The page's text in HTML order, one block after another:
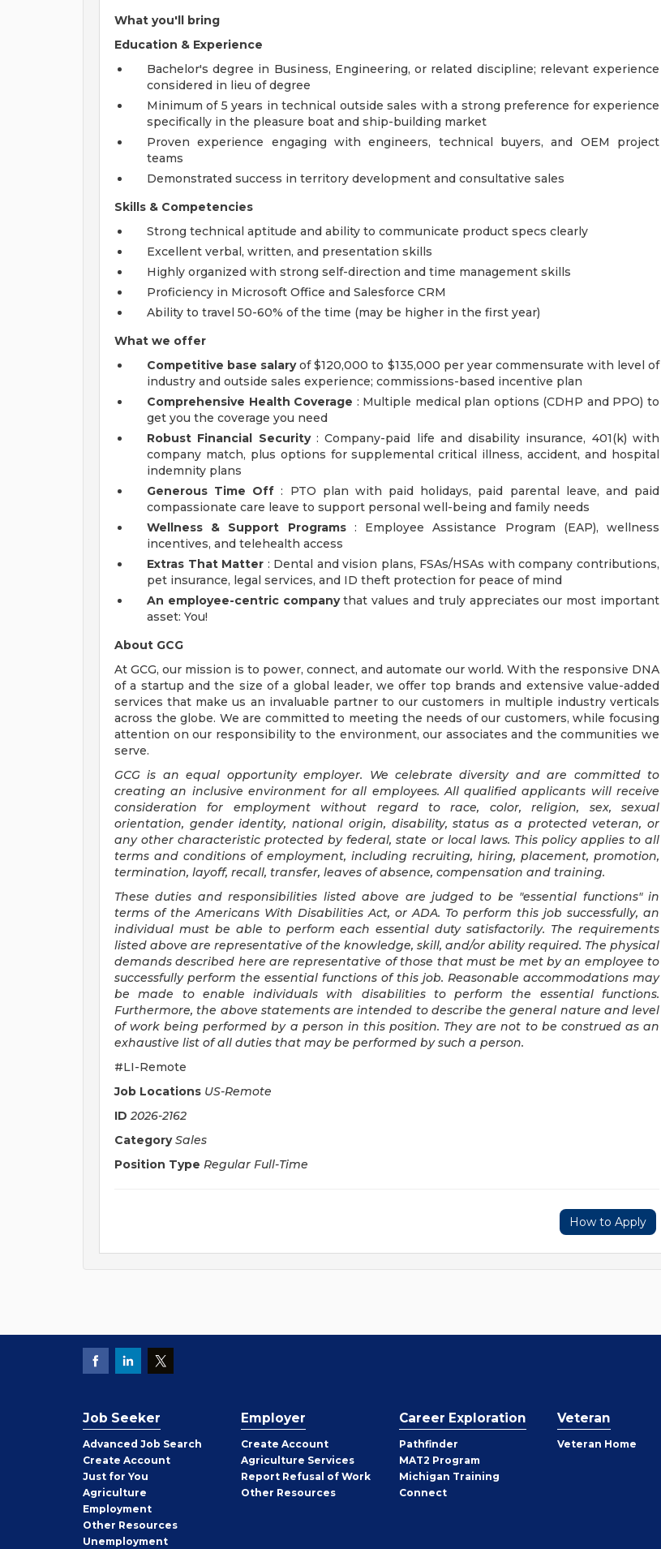
What you'll bring
Education & Experience
Bachelor's degree in Business, Engineering, or related discipline; relevant experience
considered in lieu of degree
Minimum of 5 years in technical outside sales with a strong preference for experience
specifically in the pleasure boat and ship-building market
Proven experience engaging with engineers, technical buyers, and OEM project
teams
Demonstrated success in territory development and consultative sales
Skills & Competencies
Strong technical aptitude and ability to communicate product specs clearly
Excellent verbal, written, and presentation skills
Highly organized with strong self-direction and time management skills
Proficiency in Microsoft Office and Salesforce CRM
Ability to travel 50-60% of the time (may be higher in the first year)
What we offer
Competitive base salaryof $120,000 to $135,000 per year commensurate with level of
industry and outside sales experience; commissions-based incentive plan
Comprehensive Health Coverage : Multiple medical plan options (CDHP and PPO) to
get you the coverage you need
Robust Financial Security: Company-paid life and disability insurance, 401(k) with
company match, plus options for supplemental critical illness, accident, and hospital
indemnity plans
Generous Time Off : PTO plan with paid holidays, paid parental leave, and paid
compassionate care leave to support personal well-being and family needs
Wellness & Support Programs: Employee Assistance Program (EAP), wellness
incentives, and telehealth access
Extras That Matter : Dental and vision plans, FSAs/HSAs with company contributions,
pet insurance, legal services, and ID theft protection for peace of mind
An employee-centric companythat values and truly appreciates our most important
asset: You!
About GCG
At GCG, our mission is to power, connect, and automate our world. With the responsive DNA
of a startup and the size of a global leader, we offer top brands and extensive value-added
services that make us an invaluable partner to our customers in multiple industry verticals
across the globe. We are committed to meeting the needs of our customers, while focusing
attention on our responsibility to the environment, our associates and the communities we
serve.
GCG is an equal opportunity employer. We celebrate diversity and are committed to
creating an inclusive environment for all employees. All qualified applicants will receive
consideration for employment without regard to race, color, religion, sex, sexual
orientation, gender identity, national origin, disability, status as a protected veteran, or
any other characteristic protected by federal, state or local laws. This policy applies to all
terms and conditions of employment, including recruiting, hiring, placement, promotion,
termination, layoff, recall, transfer, leaves of absence, compensation and training.
These duties and responsibilities listed above are judged to be "essential functions" in
terms of the Americans With Disabilities Act, or ADA. To perform this job successfully, an
individual must be able to perform each essential duty satisfactorily. The requirements
listed above are representative of the knowledge, skill, and/or ability required. The physical
demands described here are representative of those that must be met by an employee to
successfully perform the essential functions of this job. Reasonable accommodations may
be made to enable individuals with disabilities to perform the essential functions.
Furthermore, the above statements are intended to describe the general nature and level
of work being performed by a person in this position. They are not to be construed as an
exhaustive list of all duties that may be performed by such a person.
#LI-Remote
Job Locations US-Remote
ID 2026-2162
Category Sales
Position Type Regular Full-Time
How to Apply
Job Seeker
Advanced Job Search
Create Job
Seeker
Account
Just for You
Agriculture
Employment
Other Job
Seeker
Resources
Unemployment
Employer
Create Employer
Account
Agriculture Services
Report Refusal of Work
Other Employer
Resources
Career Exploration
Pathfinder
MAT2 Program
Michigan Training
Connect
Veteran
Veteran Home